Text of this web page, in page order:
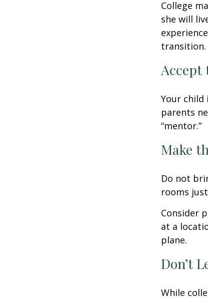
College
she will
transition.
Accept
Your child
parents
“mentor.”
Make
Do not
rooms
Consider
at a
plane.
Don’t
While